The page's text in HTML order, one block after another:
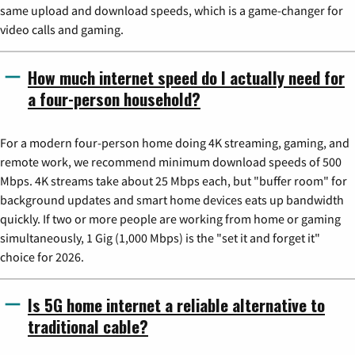
same upload and download speeds, which is a game-changer for
video calls and gaming.
How much internet speed do I actually need for
a four-person household?
For a modern four-person home doing 4K streaming, gaming, and
remote work, we recommend minimum download speeds of 500
Mbps. 4K streams take about 25 Mbps each, but "buffer room" for
background updates and smart home devices eats up bandwidth
quickly. If two or more people are working from home or gaming
simultaneously, 1 Gig (1,000 Mbps) is the "set it and forget it"
choice for 2026.
Is 5G home internet a reliable alternative to
traditional cable?